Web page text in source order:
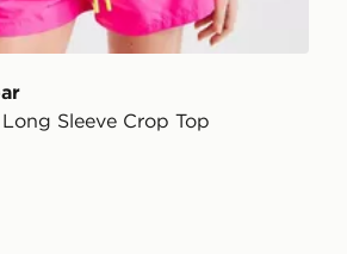
Sleeve Crop Top